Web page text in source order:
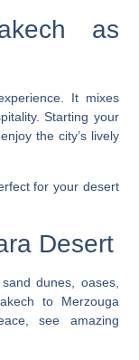
as
It mixes
Starting your
the city’s lively
for your desert
Desert
dunes, oases,
to Merzouga
see amazing